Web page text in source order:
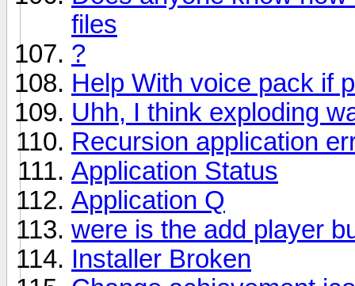
files
?
Help With voice pack if
Uhh, I think exploding
Recursion application
Application Status
Application Q
were is the add player
Installer Broken